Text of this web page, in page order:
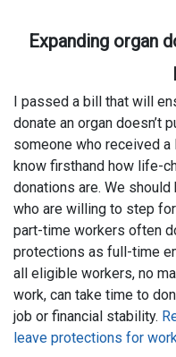
Expanding organ
I passed a bill that will
donate an organ doesn’t
someone who received a
know firsthand how life-
donations are. We
who are willing to step
part-time workers often
protections as full-time
all eligible workers, no
work, can take time to
job or financial stability.
leave protections for